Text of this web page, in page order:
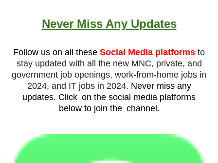
Never Miss Any Updates
Follow us on all these Social Media platforms to
stay updated with all the new MNC, private, and
government job openings, work-from-home jobs in
2024, and IT jobs in 2024. Never miss any
updates. Click on the social media platforms
below to join the channel.